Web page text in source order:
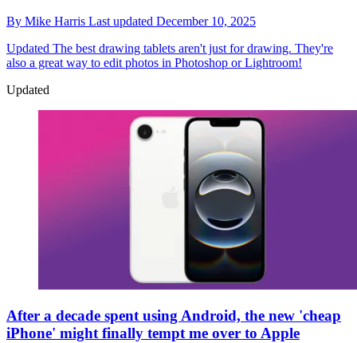
By Mike Harris Last updated December 10, 2025
Updated The best drawing tablets aren't just for drawing. They're
also a great way to edit photos in Photoshop or Lightroom!
Updated
After a decade spent using Android, the new 'cheap
iPhone' might finally tempt me over to Apple